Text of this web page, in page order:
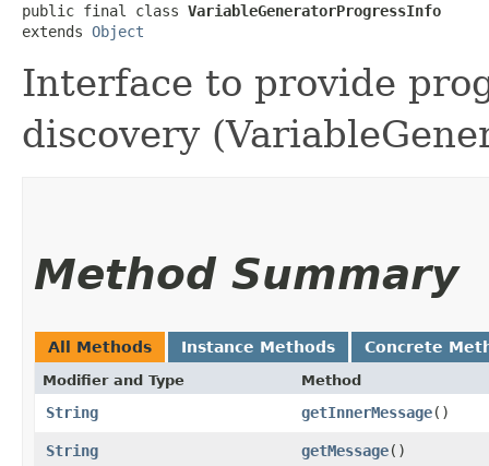
public final class VariableGeneratorProgressInfo
extends Object
Interface to provide
discovery
Method Summary
All Methods Instance Methods Concrete
Modifier and Type Method
String getInnerMessage()
String getMessage()